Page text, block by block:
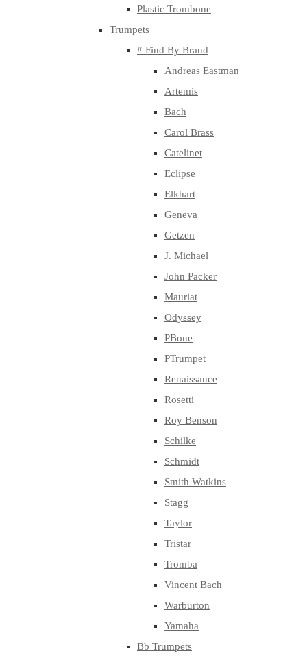
Plastic Trombone
Trumpets
# Find By Brand
Andreas Eastman
Artemis
Bach
Carol Brass
Catelinet
Eclipse
Elkhart
Geneva
Getzen
J. Michael
John Packer
Mauriat
Odyssey
PBone
PTrumpet
Renaissance
Rosetti
Roy Benson
Schilke
Schmidt
Smith Watkins
Stagg
Taylor
Tristar
Tromba
Vincent Bach
Warburton
Yamaha
Bb Trumpets